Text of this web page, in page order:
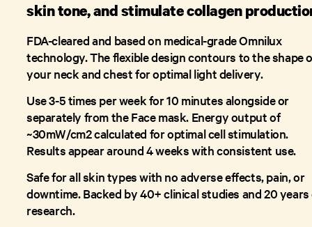
skin tone, and stimulate collagen
FDA-cleared and based on medical-grade Omnilux
technology. The flexible design contours to the shape
your neck and chest for optimal light delivery.
Use 3-5 times per week for 10 minutes alongside or
separately from the Face mask. Energy output of
~30mW/cm2 calculated for optimal cell stimulation.
Results appear around 4 weeks with consistent use.
Safe for all skin types with no adverse effects, pain, or
downtime. Backed by 40+ clinical studies and 20
research.